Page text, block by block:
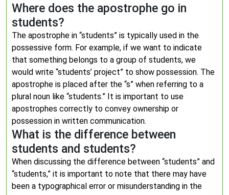
Where does the apostrophe go in
students?
The apostrophe in “students” is typically used in the
possessive form. For example, if we want to indicate
that something belongs to a group of students, we
would write “students’ project” to show possession. The
apostrophe is placed after the “s” when referring to a
plural noun like “students.” It is important to use
apostrophes correctly to convey ownership or
possession in written communication.
What is the difference between
students and students?
When discussing the difference between “students” and
“students,” it is important to note that there may have
been a typographical error or misunderstanding in the